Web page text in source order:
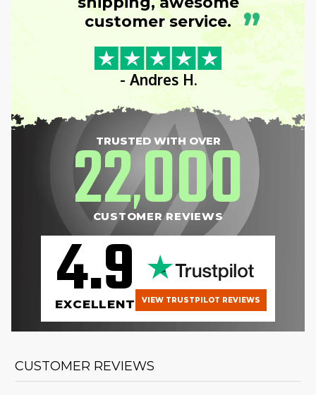
customer service. ”
- Andres H.
TRUSTED WITH OVER
22,000
CUSTOMER REVIEWS
4.9
EXCELLENT VIEW TRUSTPILOT REVIEWS
CUSTOMER REVIEWS